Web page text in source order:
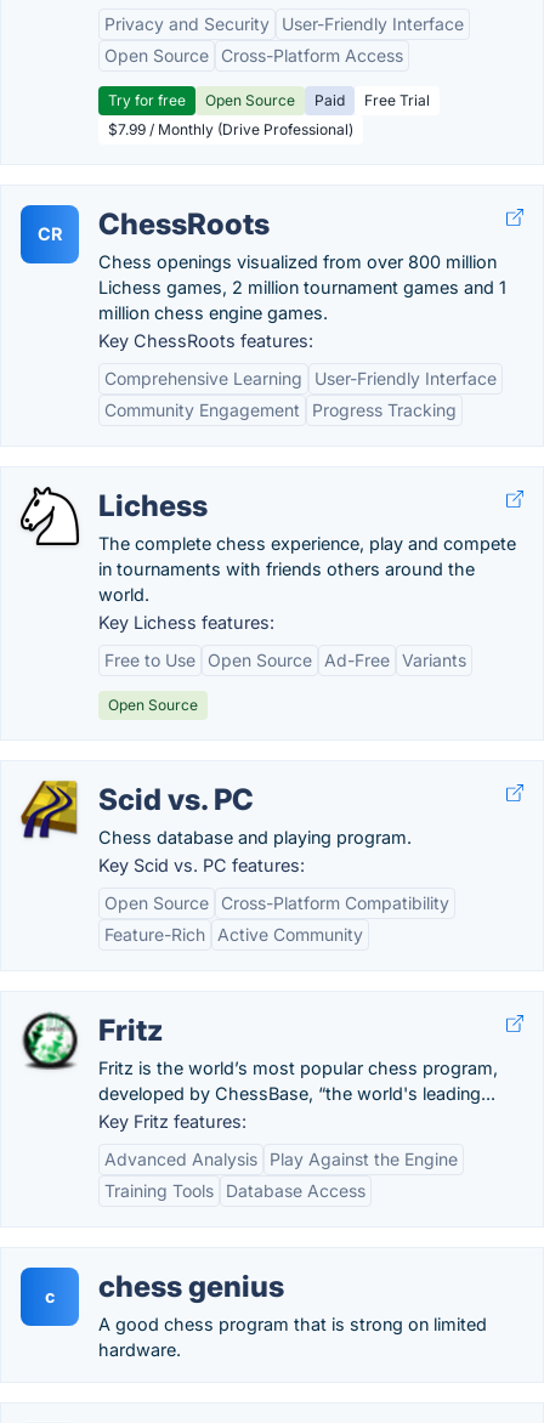
Privacy and Security
User-Friendly Interface
Open Source
Cross-Platform Access
Try for free Open Source Paid
Free Trial
$7.99 / Monthly (Drive Professional)
CR ChessRoots
Chess openings visualized from over 800 million
Lichess games, 2 million tournament games and 1
million chess engine games.
Key ChessRoots features:
Comprehensive Learning
User-Friendly Interface
Community Engagement
Progress Tracking
Lichess
The complete chess experience, play and compete
in tournaments with friends others around the
world.
Key Lichess features:
Free to Use
Open Source Ad-Free Variants
Open Source
Scid vs. PC
Chess database and playing program.
Key Scid vs. PC features:
Open Source
Cross-Platform Compatibility
Feature-Rich
Active Community
Fritz
Fritz is the world’s most popular chess program,
developed by ChessBase, “the world's leading...
Key Fritz features:
Advanced Analysis
Play Against the Engine
Training Tools
Database Access
c chess genius
A good chess program that is strong on limited
hardware.